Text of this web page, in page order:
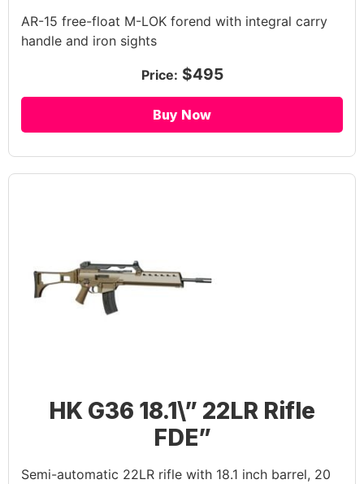
AR-15 free-float M-LOK forend with integral carry
handle and iron sights
Price: $495
Buy Now
HK G36 18.1\” 22LR Rifle
FDE”
Semi-automatic 22LR rifle with 18.1 inch barrel, 20